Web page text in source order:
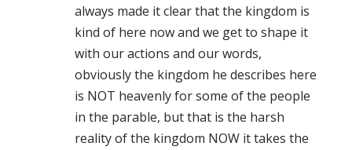
always made it clear that the kingdom is
kind of here now and we get to shape it
with our actions and our words,
obviously the kingdom he describes here
is NOT heavenly for some of the people
in the parable, but that is the harsh
reality of the kingdom NOW it takes the